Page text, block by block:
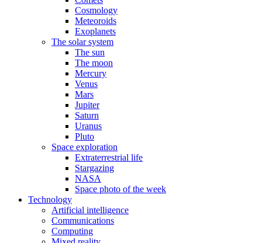
Cosmology
Meteoroids
Exoplanets
The solar system
The sun
The moon
Mercury
Venus
Mars
Jupiter
Saturn
Uranus
Pluto
Space exploration
Extraterrestrial life
Stargazing
NASA
Space photo of the week
Technology
Artificial intelligence
Communications
Computing